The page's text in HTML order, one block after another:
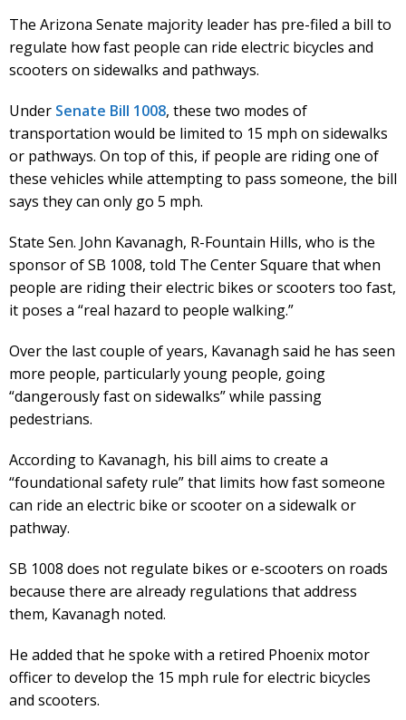
The Arizona Senate majority leader has pre-filed a bill to
regulate how fast people can ride electric bicycles and
scooters on sidewalks and pathways.
Under Senate Bill 1008, these two modes of
transportation would be limited to 15 mph on sidewalks
or pathways. On top of this, if people are riding one of
these vehicles while attempting to pass someone, the bill
says they can only go 5 mph.
State Sen. John Kavanagh, R-Fountain Hills, who is the
sponsor of SB 1008, told The Center Square that when
people are riding their electric bikes or scooters too fast,
it poses a “real hazard to people walking.”
Over the last couple of years, Kavanagh said he has seen
more people, particularly young people, going
“dangerously fast on sidewalks” while passing
pedestrians.
According to Kavanagh, his bill aims to create a
“foundational safety rule” that limits how fast someone
can ride an electric bike or scooter on a sidewalk or
pathway.
SB 1008 does not regulate bikes or e-scooters on roads
because there are already regulations that address
them, Kavanagh noted.
He added that he spoke with a retired Phoenix motor
officer to develop the 15 mph rule for electric bicycles
and scooters.